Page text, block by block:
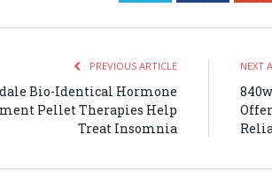
PREVIOUS ARTICLE
Bio-Identical Hormone
Pellet Therapies Help
Treat Insomnia
NEXT